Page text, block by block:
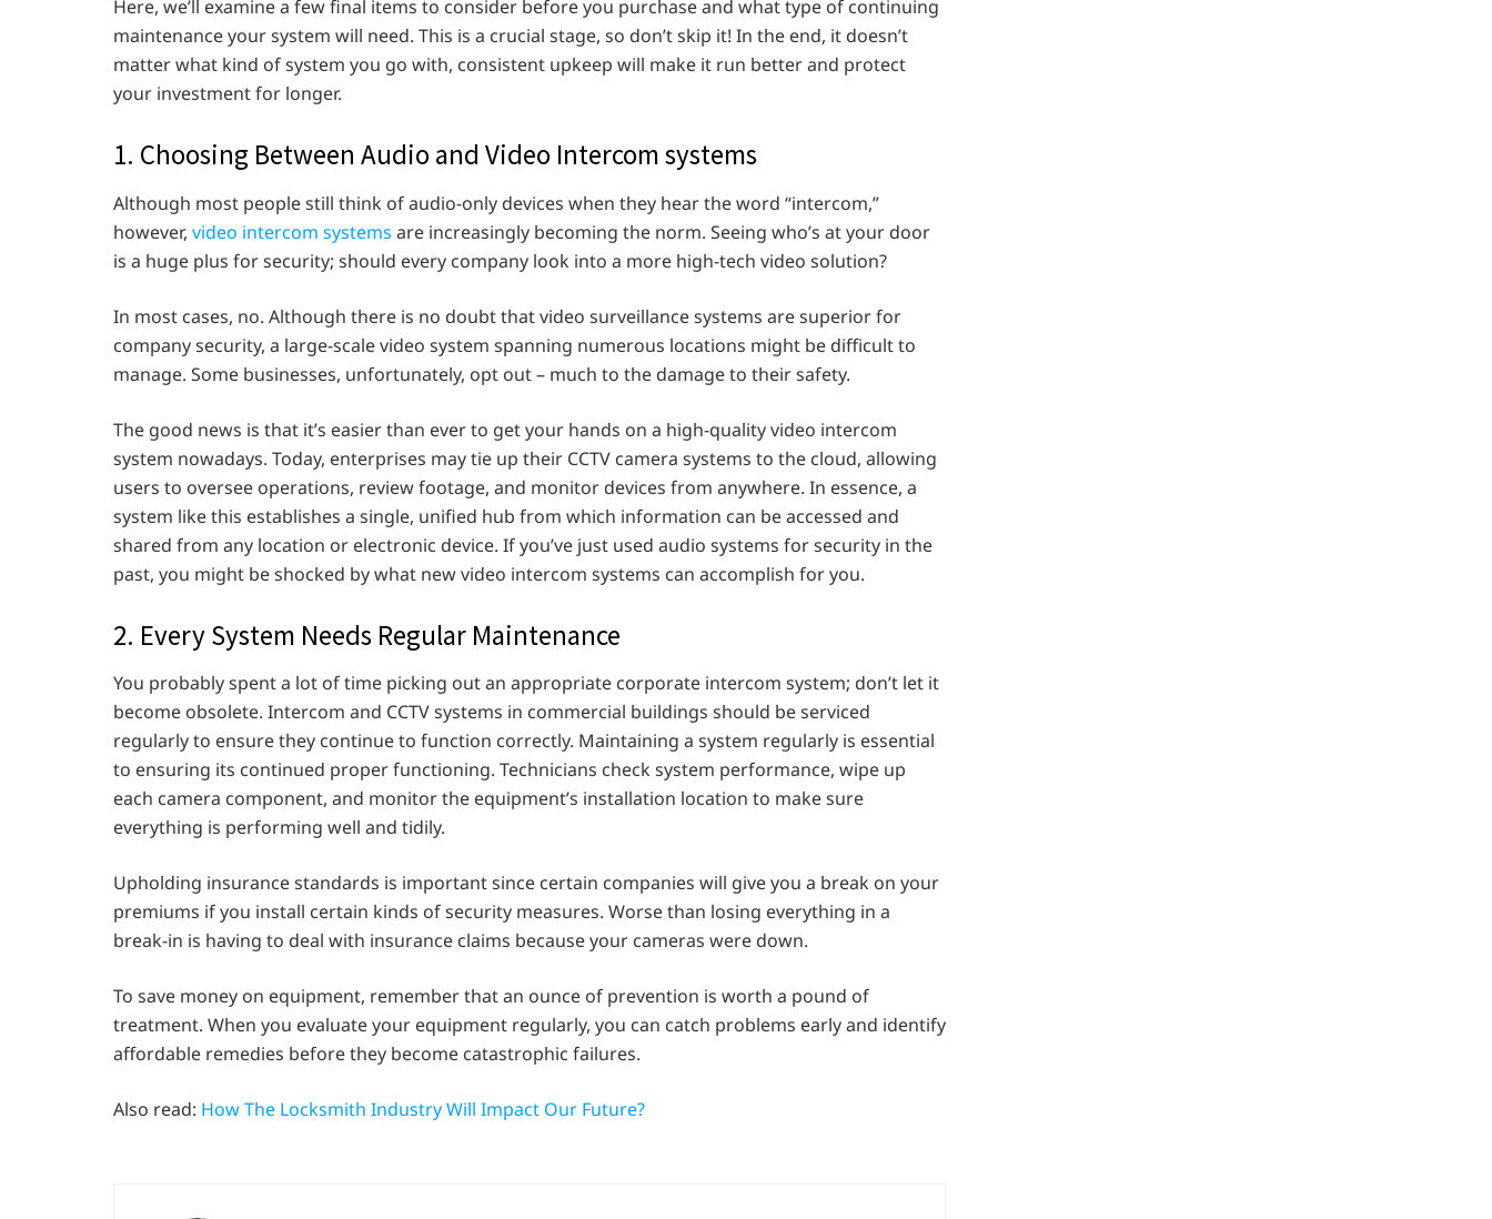
Here, we’ll examine a few final items to consider before you purchase and what type of continuing
maintenance your system will need. This is a crucial stage, so don’t skip it! In the end, it doesn’t
matter what kind of system you go with, consistent upkeep will make it run better and protect
your investment for longer.
1. Choosing Between Audio and Video Intercom systems
Although most people still think of audio-only devices when they hear the word “intercom,”
however, video intercom systems are increasingly becoming the norm. Seeing who’s at your door
is a huge plus for security; should every company look into a more high-tech video solution?
In most cases, no. Although there is no doubt that video surveillance systems are superior for
company security, a large-scale video system spanning numerous locations might be difficult to
manage. Some businesses, unfortunately, opt out – much to the damage to their safety.
The good news is that it’s easier than ever to get your hands on a high-quality video intercom
system nowadays. Today, enterprises may tie up their CCTV camera systems to the cloud, allowing
users to oversee operations, review footage, and monitor devices from anywhere. In essence, a
system like this establishes a single, unified hub from which information can be accessed and
shared from any location or electronic device. If you’ve just used audio systems for security in the
past, you might be shocked by what new video intercom systems can accomplish for you.
2. Every System Needs Regular Maintenance
You probably spent a lot of time picking out an appropriate corporate intercom system; don’t let it
become obsolete. Intercom and CCTV systems in commercial buildings should be serviced
regularly to ensure they continue to function correctly. Maintaining a system regularly is essential
to ensuring its continued proper functioning. Technicians check system performance, wipe up
each camera component, and monitor the equipment’s installation location to make sure
everything is performing well and tidily.
Upholding insurance standards is important since certain companies will give you a break on your
premiums if you install certain kinds of security measures. Worse than losing everything in a
break-in is having to deal with insurance claims because your cameras were down.
To save money on equipment, remember that an ounce of prevention is worth a pound of
treatment. When you evaluate your equipment regularly, you can catch problems early and identify
affordable remedies before they become catastrophic failures.
Also read: How The Locksmith Industry Will Impact Our Future?